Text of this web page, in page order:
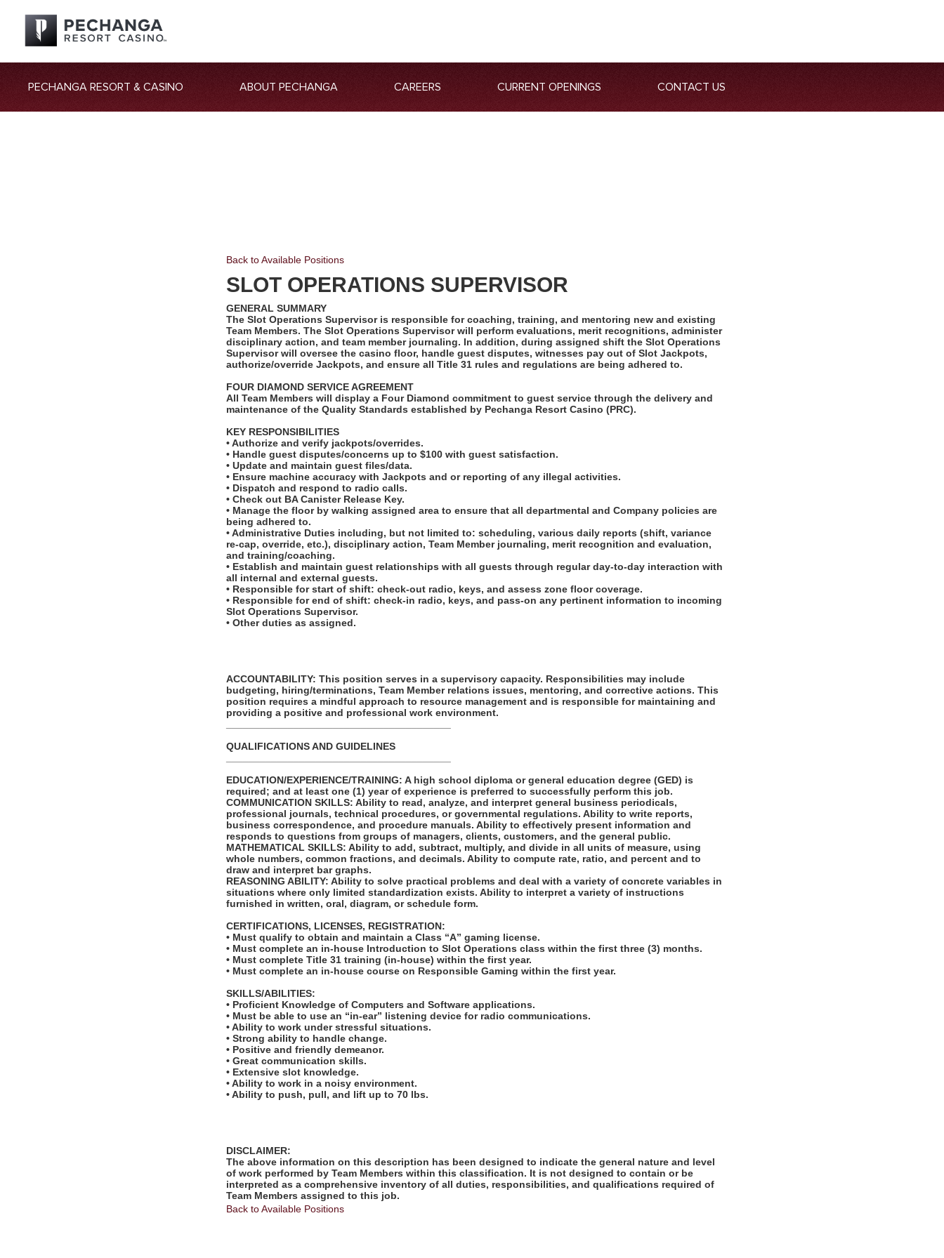
PECHANGA RESORT & CASINO ABOUT PECHANGA CAREERS CURRENT OPENINGS CONTACT US
Back to Available Positions
SLOT OPERATIONS SUPERVISOR
GENERAL SUMMARY
The Slot Operations Supervisor is responsible for coaching, training, and mentoring new and existing
Team Members. The Slot Operations Supervisor will perform evaluations, merit recognitions, administer
disciplinary action, and team member journaling. In addition, during assigned shift the Slot Operations
Supervisor will oversee the casino floor, handle guest disputes, witnesses pay out of Slot Jackpots,
authorize/override Jackpots, and ensure all Title 31 rules and regulations are being adhered to.
FOUR DIAMOND SERVICE AGREEMENT
All Team Members will display a Four Diamond commitment to guest service through the delivery and
maintenance of the Quality Standards established by Pechanga Resort Casino (PRC).
KEY RESPONSIBILITIES
• Authorize and verify jackpots/overrides.
• Handle guest disputes/concerns up to $100 with guest satisfaction.
• Update and maintain guest files/data.
• Ensure machine accuracy with Jackpots and or reporting of any illegal activities.
• Dispatch and respond to radio calls.
• Check out BA Canister Release Key.
• Manage the floor by walking assigned area to ensure that all departmental and Company policies are
being adhered to.
• Administrative Duties including, but not limited to: scheduling, various daily reports (shift, variance
re-cap, override, etc.), disciplinary action, Team Member journaling, merit recognition and evaluation,
and training/coaching.
• Establish and maintain guest relationships with all guests through regular day-to-day interaction with
all internal and external guests.
• Responsible for start of shift: check-out radio, keys, and assess zone floor coverage.
• Responsible for end of shift: check-in radio, keys, and pass-on any pertinent information to incoming
Slot Operations Supervisor.
• Other duties as assigned.
ACCOUNTABILITY: This position serves in a supervisory capacity. Responsibilities may include
budgeting, hiring/terminations, Team Member relations issues, mentoring, and corrective actions. This
position requires a mindful approach to resource management and is responsible for maintaining and
providing a positive and professional work environment.
QUALIFICATIONS AND GUIDELINES
EDUCATION/EXPERIENCE/TRAINING: A high school diploma or general education degree (GED) is
required; and at least one (1) year of experience is preferred to successfully perform this job.
COMMUNICATION SKILLS: Ability to read, analyze, and interpret general business periodicals,
professional journals, technical procedures, or governmental regulations. Ability to write reports,
business correspondence, and procedure manuals. Ability to effectively present information and
responds to questions from groups of managers, clients, customers, and the general public.
MATHEMATICAL SKILLS: Ability to add, subtract, multiply, and divide in all units of measure, using
whole numbers, common fractions, and decimals. Ability to compute rate, ratio, and percent and to
draw and interpret bar graphs.
REASONING ABILITY: Ability to solve practical problems and deal with a variety of concrete variables in
situations where only limited standardization exists. Ability to interpret a variety of instructions
furnished in written, oral, diagram, or schedule form.
CERTIFICATIONS, LICENSES, REGISTRATION:
• Must qualify to obtain and maintain a Class “A” gaming license.
• Must complete an in-house Introduction to Slot Operations class within the first three (3) months.
• Must complete Title 31 training (in-house) within the first year.
• Must complete an in-house course on Responsible Gaming within the first year.
SKILLS/ABILITIES:
• Proficient Knowledge of Computers and Software applications.
• Must be able to use an “in-ear” listening device for radio communications.
• Ability to work under stressful situations.
• Strong ability to handle change.
• Positive and friendly demeanor.
• Great communication skills.
• Extensive slot knowledge.
• Ability to work in a noisy environment.
• Ability to push, pull, and lift up to 70 lbs.
DISCLAIMER:
The above information on this description has been designed to indicate the general nature and level
of work performed by Team Members within this classification. It is not designed to contain or be
interpreted as a comprehensive inventory of all duties, responsibilities, and qualifications required of
Team Members assigned to this job.
Back to Available Positions